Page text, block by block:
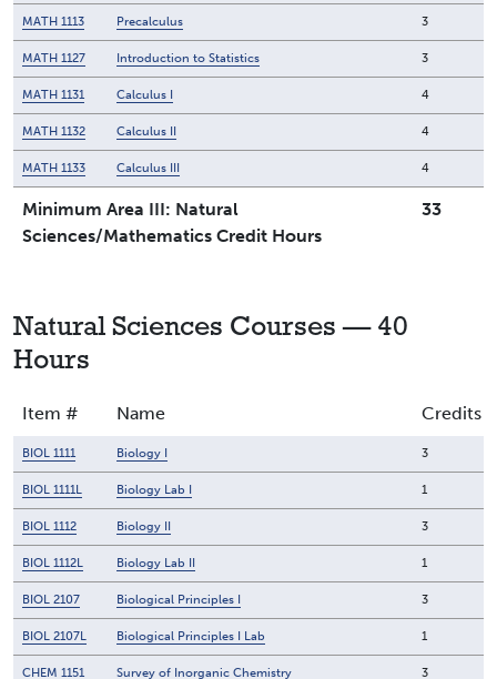
MATH 1113 Precalculus 3
MATH 1127 Introduction to Statistics 3
MATH 1131 Calculus I 4
MATH 1132 Calculus II 4
MATH 1133 Calculus III 4
Minimum Area III: Natural
Sciences/Mathematics Credit Hours
33
Natural Sciences Courses — 40
Hours
Item # Name Credits
BIOL 1111 Biology I 3
BIOL 1111L Biology Lab I 1
BIOL 1112 Biology II 3
BIOL 1112L Biology Lab II 1
BIOL 2107 Biological Principles I 3
BIOL 2107L Biological Principles I Lab 1
CHEM 1151 Survey of Inorganic Chemistry 3